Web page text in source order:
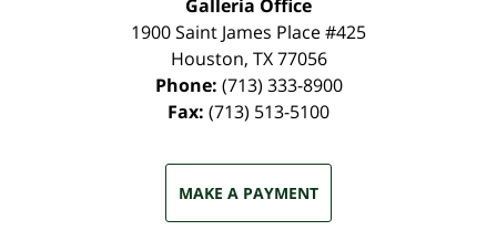
Galleria Office
1900 Saint James Place #425
Houston, TX 77056
Phone: (713) 333-8900
Fax: (713) 513-5100
MAKE A PAYMENT